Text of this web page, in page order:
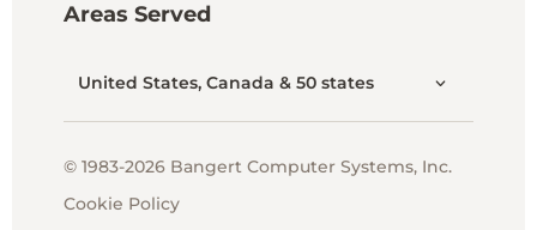
Areas Served
United States, Canada & 50 states
© 1983-2026 Bangert Computer Systems, Inc.
Cookie Policy